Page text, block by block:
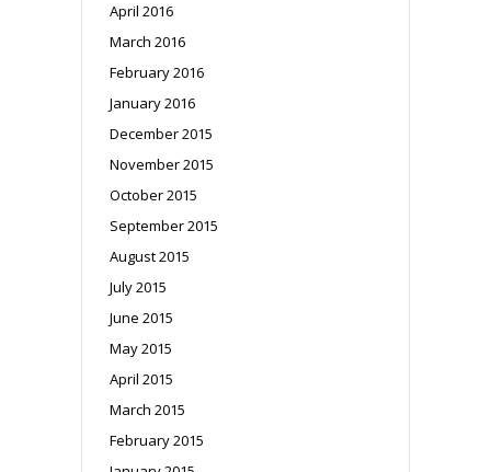
April 2016
March 2016
February 2016
January 2016
December 2015
November 2015
October 2015
September 2015
August 2015
July 2015
June 2015
May 2015
April 2015
March 2015
February 2015